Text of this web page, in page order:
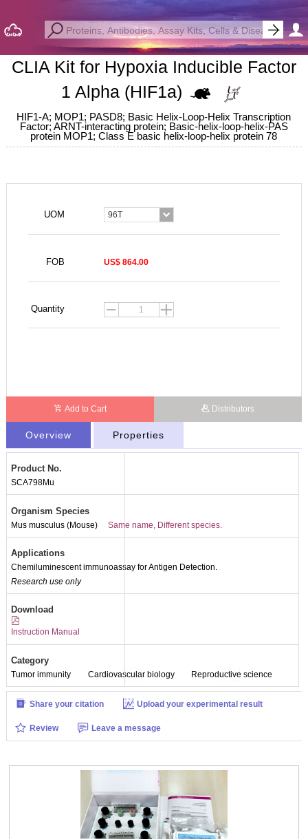
CLIA Kit for Hypoxia Inducible Factor
1 Alpha (HIF1a)
HIF1-A; MOP1; PASD8; Basic Helix-Loop-Helix Transcription
Factor; ARNT-interacting protein; Basic-helix-loop-helix-PAS
protein MOP1; Class E basic helix-loop-helix protein 78
UOM 96T
FOB US$ 864.00
Quantity
Add to Cart Distributors
Overview Properties
Product No.
SCA798Mu
Organism Species
Mus musculus (Mouse) Same name, Different species.
Applications
Chemiluminescent immunoassay for Antigen Detection.
Research use only
Download
Instruction Manual
Category
Tumor immunity Cardiovascular biology Reproductive science
Share your citation Upload your experimental result
Review Leave a message